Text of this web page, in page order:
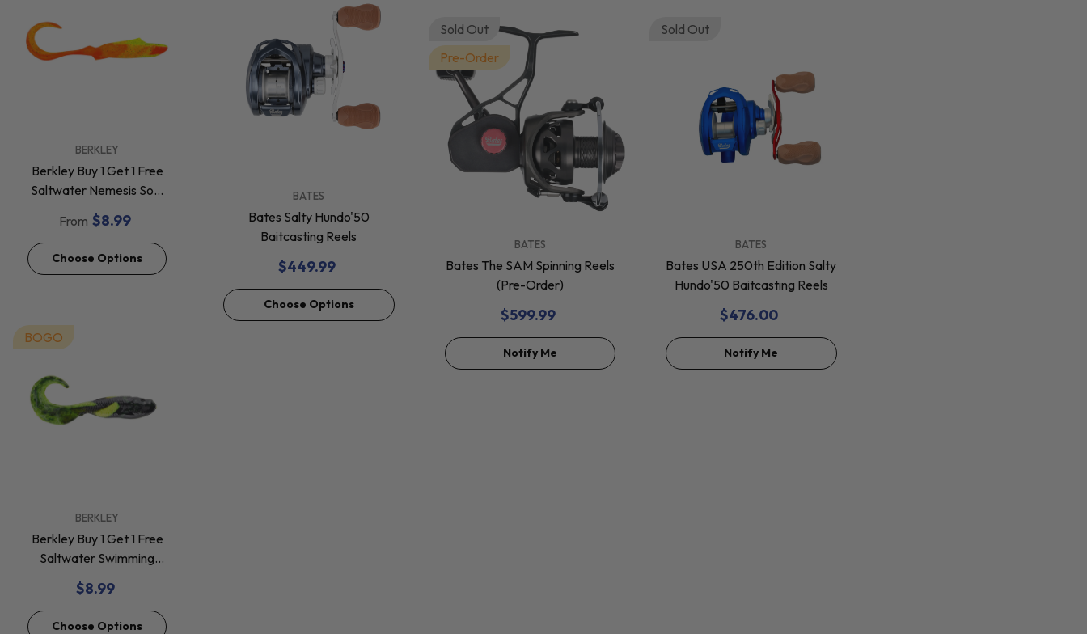
BERKLEY
Berkley Buy 1 Get 1 Free
Saltwater Nemesis Soft
Baits *Final Sale*
From $8.99
Choose Options
BOGO
BERKLEY
Berkley Buy 1 Get 1 Free
Saltwater Swimming
Mullet Soft Baits *Final
Sale*
$8.99
Choose Options
BATES
Bates Salty Hundo'50
Baitcasting Reels
$449.99
Choose Options
Sold Out
Pre-Order
BATES
Bates The SAM Spinning Reels
(Pre-Order)
$599.99
Notify Me
Sold Out
BATES
Bates USA 250th Edition Salty
Hundo'50 Baitcasting Reels
$476.00
Notify Me